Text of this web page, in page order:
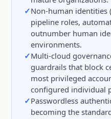
Non-human identities
pipeline roles,
outnumber human
environments.
Multi-cloud
guardrails that block
most privileged
configured individual
Passwordless
becoming the